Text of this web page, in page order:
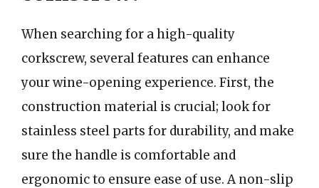
When searching for a high-quality
corkscrew, several features can enhance
your wine-opening experience. First, the
construction material is crucial; look for
stainless steel parts for durability, and make
sure the handle is comfortable and
ergonomic to ensure ease of use. A non-slip